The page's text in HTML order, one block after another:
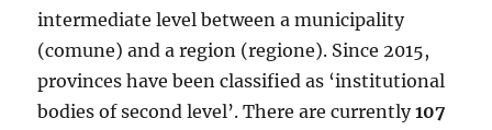
intermediate level between a municipality
(comune) and a region (regione). Since 2015,
provinces have been classified as ‘institutional
bodies of second level’. There are currently107